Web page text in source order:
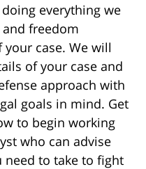
everything we
freedom
case. We will
of your case and
approach with
goals in mind. Get
to begin working
who can advise
need to take to fight